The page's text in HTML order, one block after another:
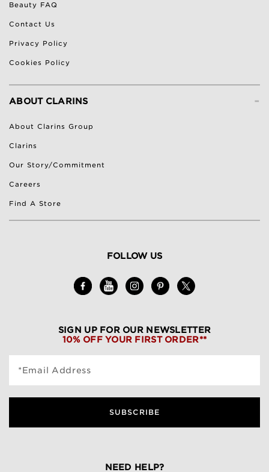
Beauty FAQ
Contact Us
Privacy Policy
Cookies Policy
-
ABOUT CLARINS
About Clarins Group
Clarins
Our Story/Commitment
Careers
Find A Store
FOLLOW US
SIGN UP FOR OUR NEWSLETTER
10% OFF YOUR FIRST ORDER**
*Email Address
SUBSCRIBE
NEED HELP?